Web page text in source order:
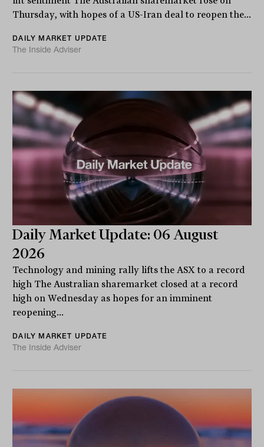
Thursday, with hopes of a US-Iran deal to reopen the...
DAILY MARKET UPDATE
The Inside Adviser
Daily Market Update: 06 August
2026
Technology and mining rally lifts the ASX to a record
high The Australian sharemarket closed at a record
high on Wednesday as hopes for an imminent
reopening...
DAILY MARKET UPDATE
The Inside Adviser